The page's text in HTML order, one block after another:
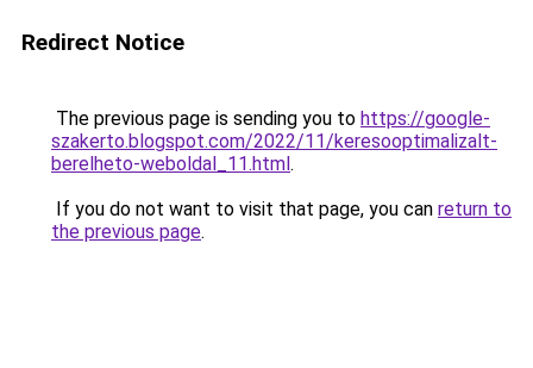
Redirect Notice
The previous page is sending you to https://google-
szakerto.blogspot.com/2022/11/keresooptimalizalt-
berelheto-weboldal_11.html.
If you do not want to visit that page, you can return to
the previous page.